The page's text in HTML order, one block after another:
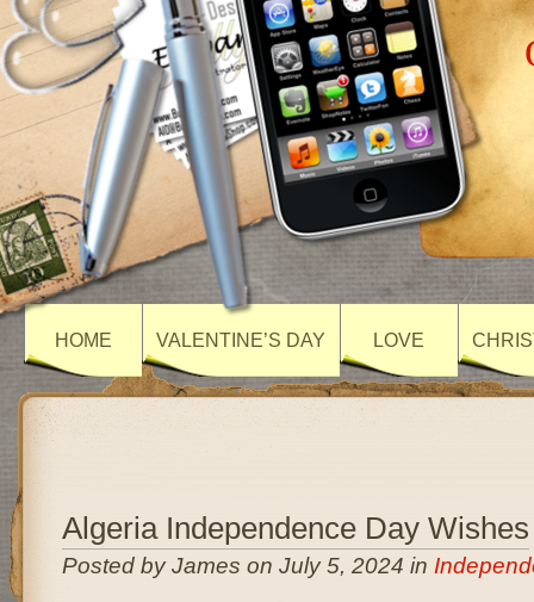
HOME VALENTINE’S DAY LOVE
Algeria Independence Day Wishes
Posted by James on July 5, 2024 in